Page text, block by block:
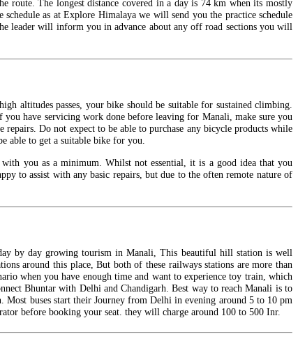
route. The longest distance covered in a day is 74 km when its mostly
as at Explore Himalaya we will send you the practice schedule
leader will inform you in advance about any off road sections you will
altitudes passes, your bike should be suitable for sustained climbing.
have servicing work done before leaving for Manali, make sure you
Do not expect to be able to purchase any bicycle products while
able to get a suitable bike for you.
you as a minimum. Whilst not essential, it is a good idea that you
to assist with any basic repairs, but due to the often remote nature of
by day growing tourism in Manali, This beautiful hill station is well
around this place, But both of these railways stations are more than
when you have enough time and want to experience toy train, which
Bhuntar with Delhi and Chandigarh.Best way to reach Manali is to
Most buses start their Journey from Delhi in evening around 5 to 10 pm
before booking your seat. they will charge around 100 to 500 Inr.